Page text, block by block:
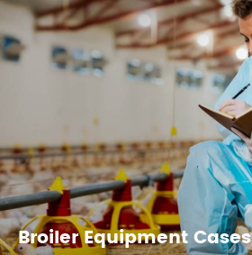
Layer Equipment Cases
Broiler Equipment Cases